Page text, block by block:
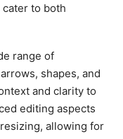
cater to both
range of
shapes, and
and clarity to
editing aspects
allowing for